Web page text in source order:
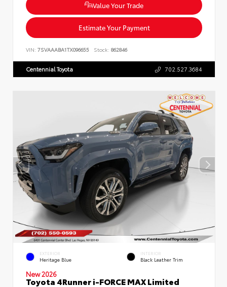
Value Your Trade
Estimate Your Payment
VIN: 7SVAAABA1TX096655 Stock: 862846
Centennial Toyota 702.527.3684
EXTERIOR
Heritage Blue
INTERIOR
Black Leather Trim
New 2026
Toyota 4Runner i-FORCE MAX Limited